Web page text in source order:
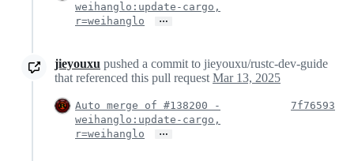
weihanglo:update-cargo,
r=weihanglo
…
jieyouxu pushed a commit to jieyouxu/rustc-dev-guide
that referenced this pull request Mar 13, 2025
Auto merge of #138200 -
weihanglo:update-cargo,
r=weihanglo
…
7f76593